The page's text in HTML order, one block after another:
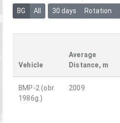
BG All 30 days Rotation
Vehicle
Average
Distance, m
BMP-2 (obr.
1986g.)
2009